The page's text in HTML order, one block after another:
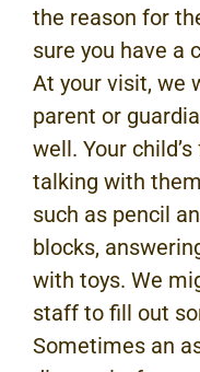
the reason for
sure you have a
At your visit, we
parent or
well. Your
talking with
such as pencil
blocks,
with toys. We
staff to fill out
Sometimes an